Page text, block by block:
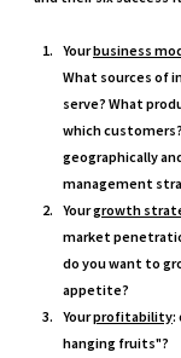
Your business
What sources of
serve? What
which
geographically
management
Your growth
market
do you want to
appetite?
Your profitability:
hanging fruits"?